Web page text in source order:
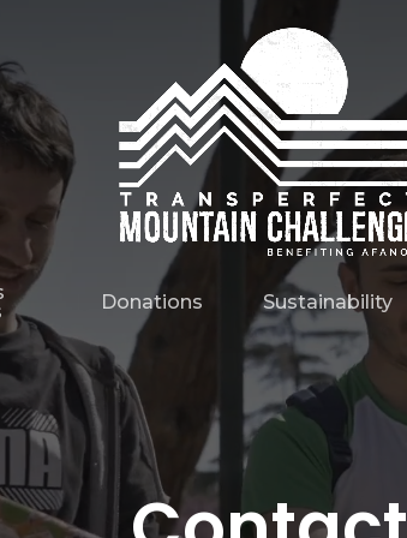
Donations Sustainability